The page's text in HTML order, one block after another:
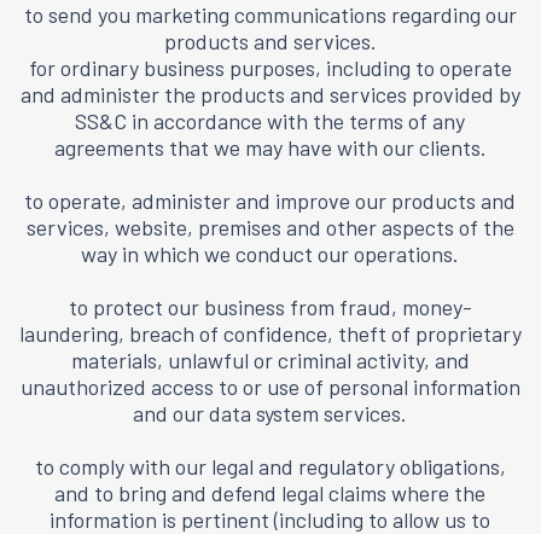
to send you marketing communications regarding our
products and services.
for ordinary business purposes, including to operate
and administer the products and services provided by
SS&C in accordance with the terms of any
agreements that we may have with our clients.
to operate, administer and improve our products and
services, website, premises and other aspects of the
way in which we conduct our operations.
to protect our business from fraud, money-
laundering, breach of confidence, theft of proprietary
materials, unlawful or criminal activity, and
unauthorized access to or use of personal information
and our data system services.
to comply with our legal and regulatory obligations,
and to bring and defend legal claims where the
information is pertinent (including to allow us to